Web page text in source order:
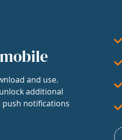
and use.
additional
push notifications